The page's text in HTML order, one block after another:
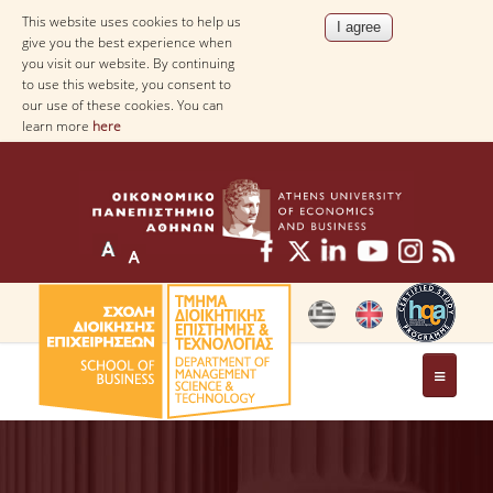
This website uses cookies to help us
give you the best experience when
you visit our website. By continuing
to use this website, you consent to
our use of these cookies. You can
learn more here
THE DEPARTMENT